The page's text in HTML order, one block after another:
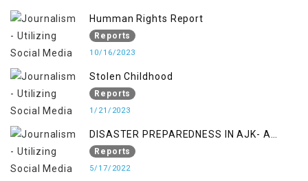
Humman Rights Report
Reports
10/16/2023
Stolen Childhood
Reports
1/21/2023
DISASTER PREPAREDNESS IN AJK- A
STUDY ON THE LEVEL OF DISASTER
MANAGEMENT IN THE REGION
Reports
5/17/2022